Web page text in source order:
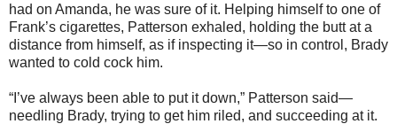
had on Amanda, he was sure of it. Helping himself to one of
Frank’s cigarettes, Patterson exhaled, holding the butt at a
distance from himself, as if inspecting it—so in control, Brady
wanted to cold cock him.
“I’ve always been able to put it down,” Patterson said—
needling Brady, trying to get him riled, and succeeding at it.